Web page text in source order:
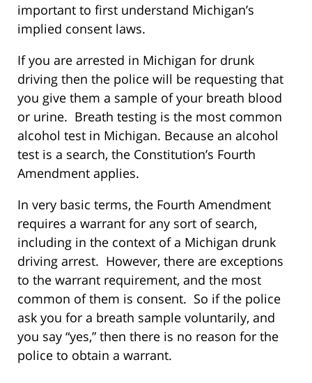
important to first understand Michigan’s
implied consent laws.
If you are arrested in Michigan for drunk
driving then the police will be requesting that
you give them a sample of your breath blood
or urine. Breath testing is the most common
alcohol test in Michigan. Because an alcohol
test is a search, the Constitution’s Fourth
Amendment applies.
In very basic terms, the Fourth Amendment
requires a warrant for any sort of search,
including in the context of a Michigan drunk
driving arrest. However, there are exceptions
to the warrant requirement, and the most
common of them is consent. So if the police
ask you for a breath sample voluntarily, and
you say “yes,” then there is no reason for the
police to obtain a warrant.